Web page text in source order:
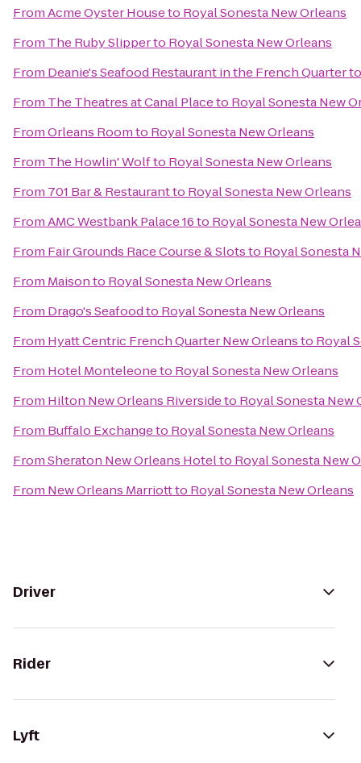
FromAcme Oyster Houseto Royal Sonesta New Orleans
From The Ruby Slipperto Royal Sonesta New Orleans
From Deanie's Seafood Restaurant in the French Quarter
From The Theatres at Canal Placeto Royal Sonesta New
FromOrleans Roomto Royal Sonesta New Orleans
From The Howlin' Wolfto Royal Sonesta New Orleans
From 701 Bar & Restaurantto Royal Sonesta New Orleans
FromAMC Westbank Palace 16to Royal Sonesta New
From Fair Grounds Race Course & Slotsto Royal Sonesta
From Maisonto Royal Sonesta New Orleans
From Drago's Seafoodto Royal Sonesta New Orleans
From Hyatt Centric French Quarter New Orleansto Royal
From Hotel Monteleoneto Royal Sonesta New Orleans
From Hilton New Orleans Riversideto Royal Sonesta New
From Buffalo Exchangeto Royal Sonesta New Orleans
FromSheraton New Orleans Hotelto Royal Sonesta New
From New Orleans Marriottto Royal Sonesta New Orleans
Driver
Rider
Lyft